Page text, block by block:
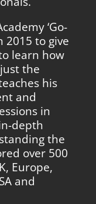
‘Go-
2015 to give
learn how
the
his
and
in
depth
the
over 500
Europe,
and